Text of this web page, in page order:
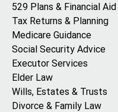
529 Plans & Financial Aid
Tax Returns & Planning
Medicare Guidance
Social Security Advice
Executor Services
Elder Law
Wills, Estates & Trusts
Divorce & Family Law